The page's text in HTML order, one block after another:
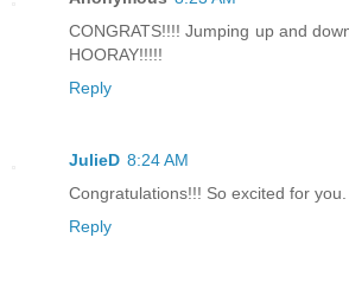
CONGRATS!!!! Jumping up and
HOORAY!!!!!
Reply
JulieD 8:24 AM
Congratulations!!! So excited for you.
Reply